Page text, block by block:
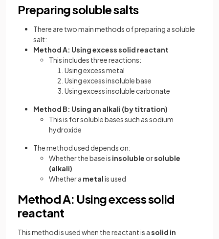
Preparing soluble salts
There are two main methods of preparing a soluble
salt:
Method A: Using excess solid reactant
This includes three reactions:
Using excess metal
Using excess insoluble base
Using excess insoluble carbonate
Method B: Using an alkali (by titration)
This is for soluble bases such as sodium
hydroxide
The method used depends on:
Whether the base is insoluble orsoluble
(alkali)
Whether a metalis used
Method A: Using excess solid
reactant
This method is used when the reactant is asolid in